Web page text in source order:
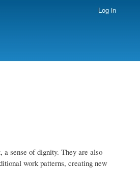
Log in
sense of dignity. They are also
work patterns, creating new